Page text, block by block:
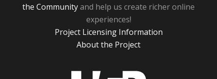
the Communityand help us create richer online
experiences!
Project Licensing Information
About the Project